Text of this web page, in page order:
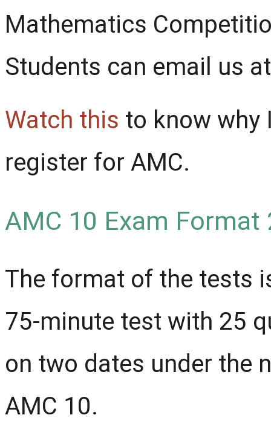
Mathematics
Students can email us
Watch this to know why
register for AMC.
AMC 10 Exam Format
The format of the tests
75-minute test with 25
on two dates under the
AMC 10.